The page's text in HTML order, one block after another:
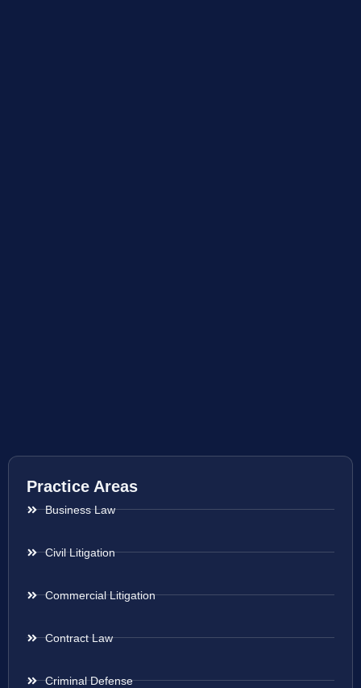
Practice Areas
Business Law
Civil Litigation
Commercial Litigation
Contract Law
Criminal Defense